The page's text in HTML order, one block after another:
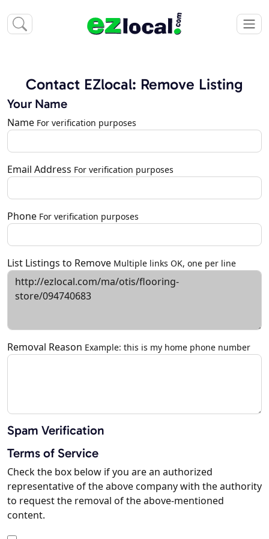
Contact EZlocal: Remove Listing
Your Name
Name For verification purposes
Email Address For verification purposes
Phone For verification purposes
List Listings to Remove Multiple links OK, one per line
Removal Reason Example: this is my home phone number
Spam Verification
Terms of Service
Check the box below if you are an authorized
representative of the above company with the authority
to request the removal of the above-mentioned
content.